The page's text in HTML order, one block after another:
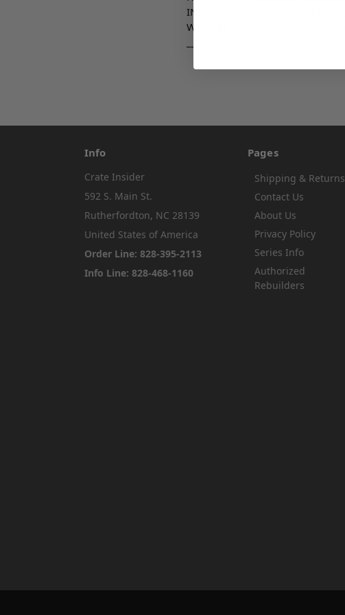
INSTAGRAM –
WEBSITE -
Info
Crate Insider
592 S. Main St.
Rutherfordton, NC 28139
United States of America
Order Line: 828-395-2113
Info Line: 828-468-1160
Pages
Shipping & Returns
Contact Us
About Us
Privacy Policy
Series Info
Authorized
Rebuilders